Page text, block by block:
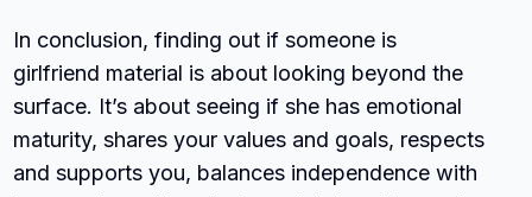
In conclusion, finding out if someone is
girlfriend material is about looking beyond the
surface. It’s about seeing if she has emotional
maturity, shares your values and goals, respects
and supports you, balances independence with